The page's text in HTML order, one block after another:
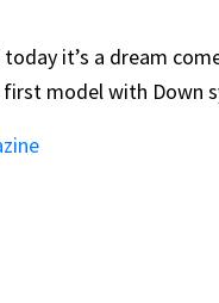
it’s a dream
first model with Down